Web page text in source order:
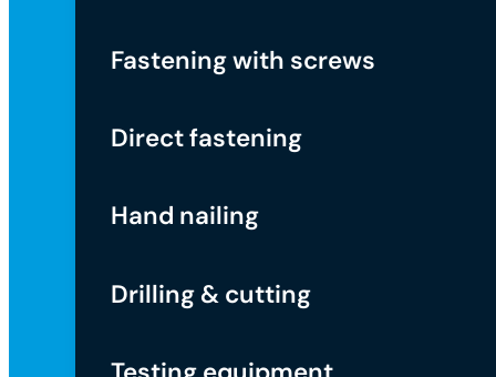
Fastening with screws
Direct fastening
Hand nailing
Drilling & cutting